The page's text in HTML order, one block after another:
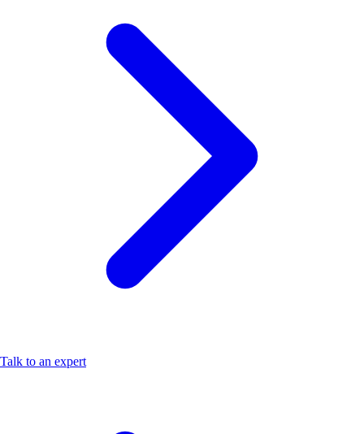
Talk to an expert